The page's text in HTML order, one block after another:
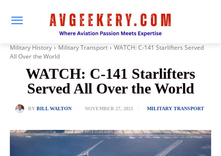
Military History Military Transport
WATCH: C-141 Starlifters Served
All Over the World
WATCH: C-141 Starlifters
Served All Over the World
BY BILL WALTON NOVEMBER 27, 2021 MILITARY TRANSPORT